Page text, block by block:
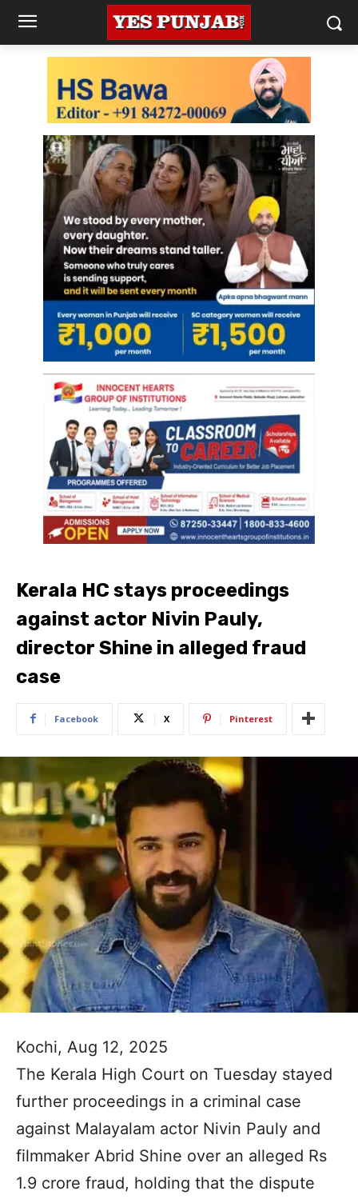
Kerala HC stays proceedings
against actor Nivin Pauly,
director Shine in alleged fraud
case
Facebook X Pinterest
Kochi, Aug 12, 2025
The Kerala High Court on Tuesday stayed
further proceedings in a criminal case
against Malayalam actor Nivin Pauly and
filmmaker Abrid Shine over an alleged Rs
1.9 crore fraud, holding that the dispute